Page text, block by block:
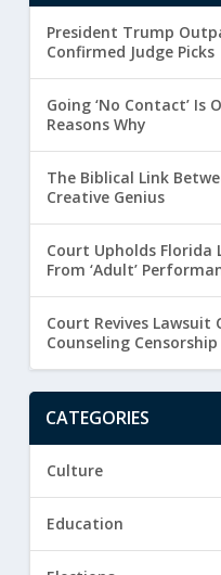
President Trump
Confirmed Judge Picks
Going ‘No Contact’ Is
Reasons Why
The Biblical Link
Creative Genius
Court Upholds Florida
From ‘Adult’
Court Revives Lawsuit
Counseling Censorship
CATEGORIES
Culture
Education